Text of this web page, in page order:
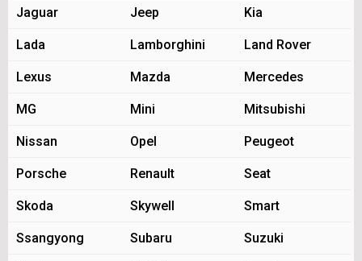
Jaguar Jeep Kia
Lada Lamborghini Land Rover
Lexus Mazda Mercedes
MG Mini Mitsubishi
Nissan Opel Peugeot
Porsche Renault Seat
Skoda Skywell Smart
Ssangyong Subaru Suzuki